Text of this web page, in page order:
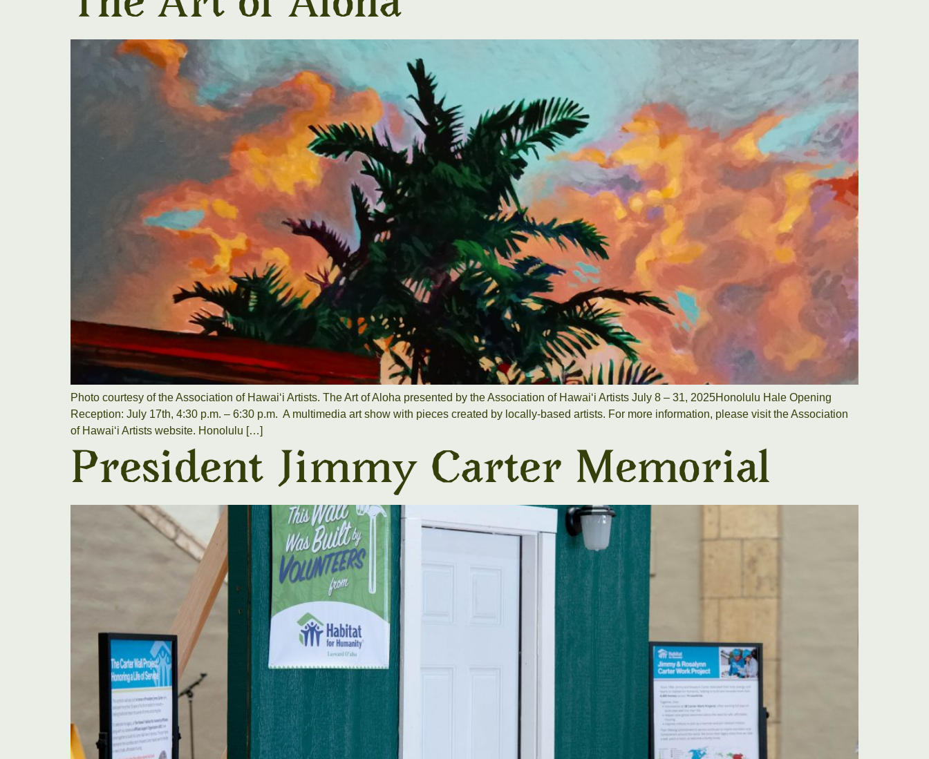
Photo courtesy of the Association of Hawaiʻi Artists. The Art of Aloha presented by the Association of Hawaiʻi Artists July 8 – 31, 2025Honolulu Hale Opening
Reception: July 17th, 4:30 p.m. – 6:30 p.m. A multimedia art show with pieces created by locally-based artists. For more information, please visit the Association
of Hawaiʻi Artists website. Honolulu […]
President Jimmy Carter Memorial